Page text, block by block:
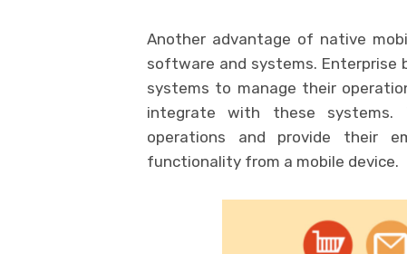
Another advantage of native
software and systems.
systems to manage their
integrate with these systems.
operations and provide their
functionality from a mobile device.